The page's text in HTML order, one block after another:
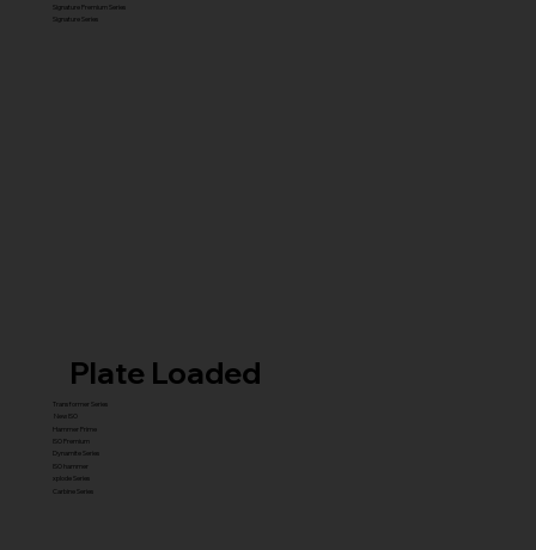
Signature Premium Series
Signature Series
Plate Loaded
Transformer Series
New ISO
Hammer Prime
ISO Premium
Dynamite Series
ISO hammer
xplode Series
Carbine Series